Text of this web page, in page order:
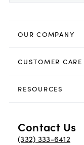
OUR COMPANY
CUSTOMER CARE
RESOURCES
Contact Us
(332) 333-6412